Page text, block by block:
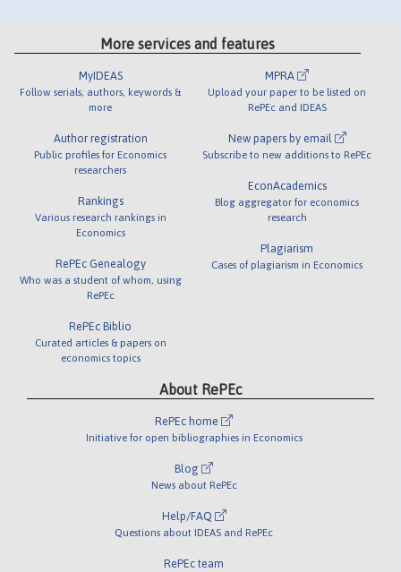
More services and features
MyIDEAS
Follow serials, authors, keywords &
more
Author registration
Public profiles for Economics
researchers
Rankings
Various research rankings in
Economics
RePEc Genealogy
Who was a student of whom, using
RePEc
RePEc Biblio
Curated articles & papers on
economics topics
MPRA
Upload your paper to be listed on
RePEc and IDEAS
New papers by email
Subscribe to new additions to RePEc
EconAcademics
Blog aggregator for economics
research
Plagiarism
Cases of plagiarism in Economics
About RePEc
RePEc home
Initiative for open bibliographies in Economics
Blog
News about RePEc
Help/FAQ
Questions about IDEAS and RePEc
RePEc team